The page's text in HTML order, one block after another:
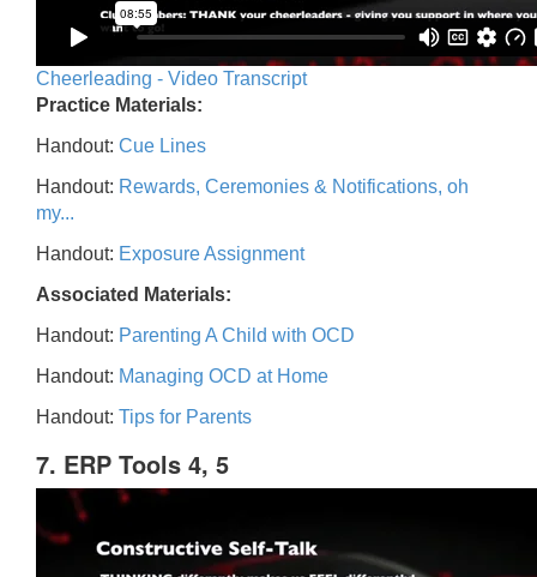
Cheerleading - Video Transcript
Practice Materials:
Handout: Cue Lines
Handout: Rewards, Ceremonies & Notifications, oh
my...
Handout: Exposure Assignment
Associated Materials:
Handout: Parenting A Child with OCD
Handout: Managing OCD at Home
Handout: Tips for Parents
7. ERP Tools 4, 5